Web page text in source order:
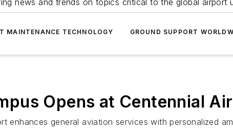
news and trends on topics critical to the global airport
MAINTENANCE TECHNOLOGY GROUND SUPPORT
Opens at Centennial
enhances general aviation services with personalized